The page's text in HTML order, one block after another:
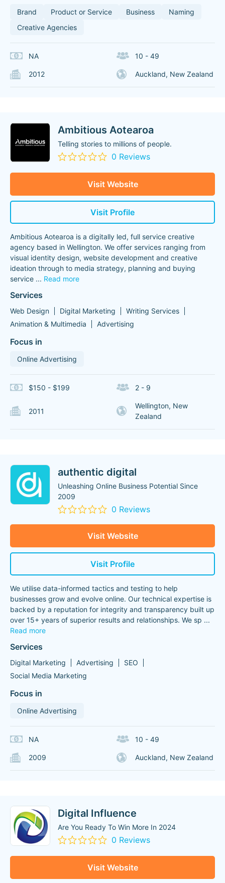
Brand Product or Service Business
Naming
Creative Agencies
NA 10 - 49
2012 Auckland, New Zealand
Ambitious Aotearoa
Telling stories to millions of people.
0 Reviews
Visit Website
Visit Profile
Ambitious Aotearoa is a digitally led, full service creative
agency based in Wellington. We offer services ranging from
visual identity design, website development and creative
ideation through to media strategy, planning and buying
service ... Read more
Services
Web Design Digital Marketing
Writing Services
Animation & Multimedia
Advertising
Focus in
Online Advertising
$150 - $199 2 - 9
2011
Wellington, New
Zealand
authentic digital
Unleashing Online Business Potential Since
2009
0 Reviews
Visit Website
Visit Profile
We utilise data-informed tactics and testing to help
businesses grow and evolve online. Our technical expertise is
backed by a reputation for integrity and transparency built up
over 15+ years of superior results and relationships. We sp ...
Read more
Services
Digital Marketing Advertising
SEO
Social Media Marketing
Focus in
Online Advertising
NA 10 - 49
2009 Auckland, New Zealand
Digital Influence
Are You Ready To Win More In 2024
0 Reviews
Visit Website